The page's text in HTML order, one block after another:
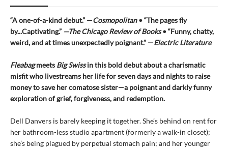
“A one-of-a-kind debut.” —Cosmopolitan• “The pages fly
by...Captivating.” —The Chicago Review of Books• “Funny, chatty,
weird, and at times unexpectedly poignant.” —Electric Literature
Fleabagmeets Big Swissin this bold debut about a charismatic
misfit who livestreams her life for seven days and nights to raise
money to save her comatose sister—a poignant and darkly funny
exploration of grief, forgiveness, and redemption.
Dell Danvers is barely keeping it together. She’s behind on rent for
her bathroom-less studio apartment (formerly a walk-in closet);
she’s being plagued by perpetual stomach pain; and her younger